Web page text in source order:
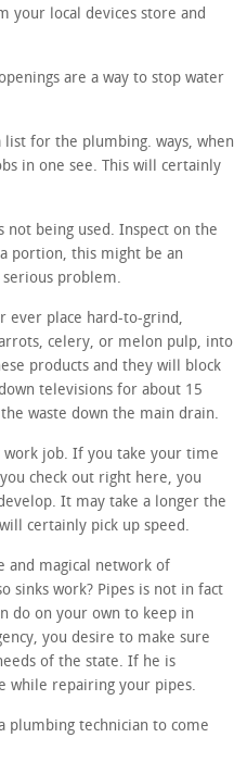
your local devices store and
are a way to stop water
for the plumbing. ways, when
in one see. This will certainly
being used. Inspect on the
portion, this might be an
serious problem.
ever place hard-to-grind,
celery, or melon pulp, into
products and they will block
televisions for about 15
waste down the main drain.
job. If you take your time
check out right here, you
It may take a longer the
certainly pick up speed.
and magical network of
sinks work? Pipes is not in fact
do on your own to keep in
you desire to make sure
of the state. If he is
while repairing your pipes.
plumbing technician to come